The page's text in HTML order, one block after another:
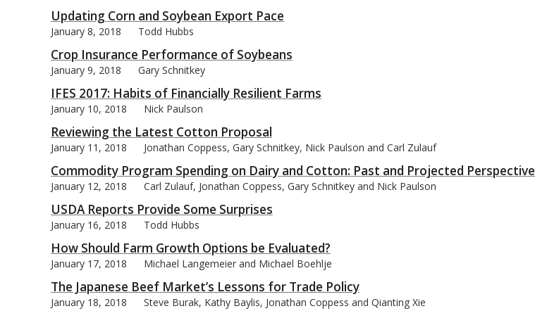
Updating Corn and Soybean Export Pace
January 8, 2018 Todd Hubbs
Crop Insurance Performance of Soybeans
January 9, 2018 Gary Schnitkey
IFES 2017: Habits of Financially Resilient Farms
January 10, 2018 Nick Paulson
Reviewing the Latest Cotton Proposal
January 11, 2018 Jonathan Coppess, Gary Schnitkey, Nick Paulson and Carl Zulauf
Commodity Program Spending on Dairy and Cotton: Past and Projected Perspective
January 12, 2018 Carl Zulauf, Jonathan Coppess, Gary Schnitkey and Nick Paulson
USDA Reports Provide Some Surprises
January 16, 2018 Todd Hubbs
How Should Farm Growth Options be Evaluated?
January 17, 2018 Michael Langemeier and Michael Boehlje
The Japanese Beef Market’s Lessons for Trade Policy
January 18, 2018 Steve Burak, Kathy Baylis, Jonathan Coppess and Qianting Xie